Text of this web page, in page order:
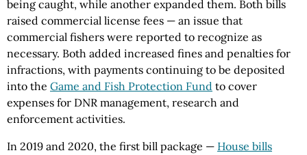
being caught, while another expanded them. Both bills
raised commercial license fees — an issue that
commercial fishers were reported to recognize as
necessary. Both added increased fines and penalties for
infractions, with payments continuing to be deposited
into the Game and Fish Protection Fund to cover
expenses for DNR management, research and
enforcement activities.
In 2019 and 2020, the first bill package — House bills